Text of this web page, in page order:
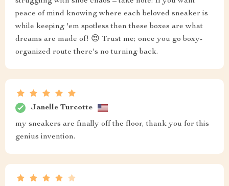
peace of mind knowing where each beloved sneaker is
while keeping 'em spotless then these boxes are what
dreams are made of! 😍 Trust me; once you go boxy-
organized route there's no turning back.
Janelle Turcotte
my sneakers are finally off the floor, thank you for this
genius invention.